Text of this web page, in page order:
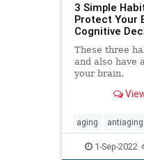
3 Simple
Protect Your
Cognitive
These three
and also have
your brain.
aging antiaging
brainhealth
1-Sep-2022